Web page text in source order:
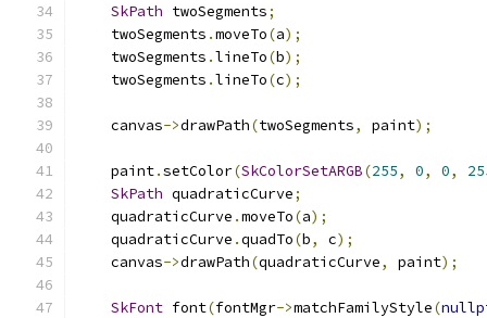
SkPath twoSegments;
    twoSegments
.moveTo(a);
    twoSegments
.lineTo(b);
    twoSegments
.lineTo(c);
    canvas
->drawPath(twoSegments, paint);
    paint
.setColor(SkColorSetARGB(255, 0, 0,
SkPath quadraticCurve;
    quadraticCurve
.moveTo(a);
    quadraticCurve
.quadTo(b, c);
    canvas
->drawPath(quadraticCurve, paint);
SkFont font(fontMgr->matchFamilyStyle(